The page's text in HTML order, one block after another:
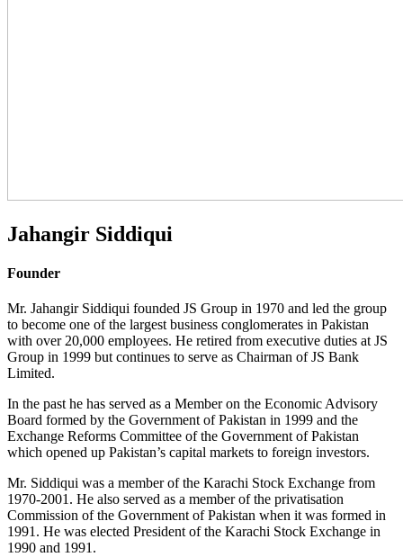
Jahangir Siddiqui
Founder
Mr. Jahangir Siddiqui founded JS Group in 1970 and led the group
to become one of the largest business conglomerates in Pakistan
with over 20,000 employees. He retired from executive duties at JS
Group in 1999 but continues to serve as Chairman of JS Bank
Limited.
In the past he has served as a Member on the Economic Advisory
Board formed by the Government of Pakistan in 1999 and the
Exchange Reforms Committee of the Government of Pakistan
which opened up Pakistan’s capital markets to foreign investors.
Mr. Siddiqui was a member of the Karachi Stock Exchange from
1970-2001. He also served as a member of the privatisation
Commission of the Government of Pakistan when it was formed in
1991. He was elected President of the Karachi Stock Exchange in
1990 and 1991.